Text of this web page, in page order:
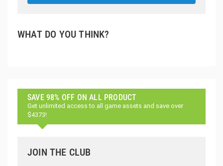
WHAT DO YOU THINK?
SAVE 98% OFF ON ALL PRODUCT
Get unlimited access to all game assets and save over
$4373!
JOIN THE CLUB